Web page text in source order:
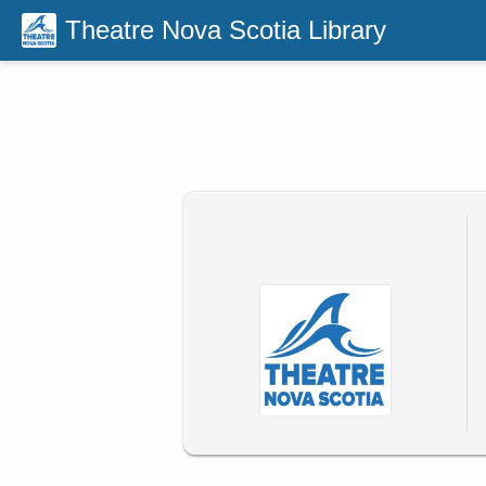
Theatre Nova Scotia Library